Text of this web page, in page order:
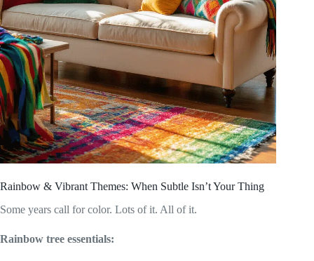
Rainbow & Vibrant Themes: When Subtle Isn’t Your Thing
Some years call for color. Lots of it. All of it.
Rainbow tree essentials: